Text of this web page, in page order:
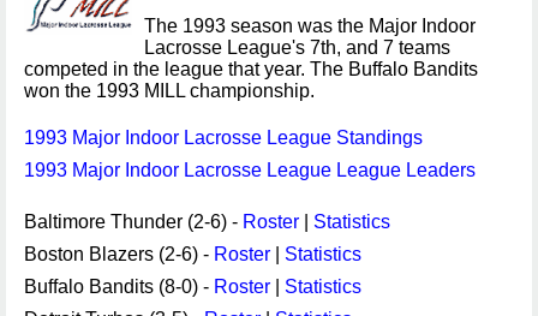
The 1993 season was the Major Indoor
Lacrosse League's 7th, and 7 teams
competed in the league that year. The Buffalo Bandits
won the 1993 MILL championship.
1993 Major Indoor Lacrosse League Standings
1993 Major Indoor Lacrosse League League Leaders
Baltimore Thunder (2-6) - Roster
Statistics
Boston Blazers (2-6) - Roster
Statistics
Buffalo Bandits (8-0) - Roster
Statistics